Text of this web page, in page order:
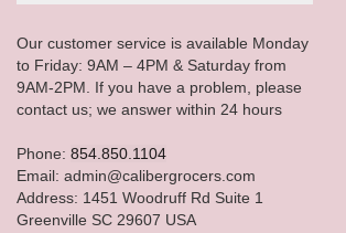
Our customer service is available Monday
to Friday: 9AM – 4PM & Saturday from
9AM-2PM. If you have a problem, please
contact us; we answer within 24 hours
Phone: 854.850.1104
Email: admin@calibergrocers.com
Address: 1451 Woodruff Rd Suite 1
Greenville SC 29607 USA